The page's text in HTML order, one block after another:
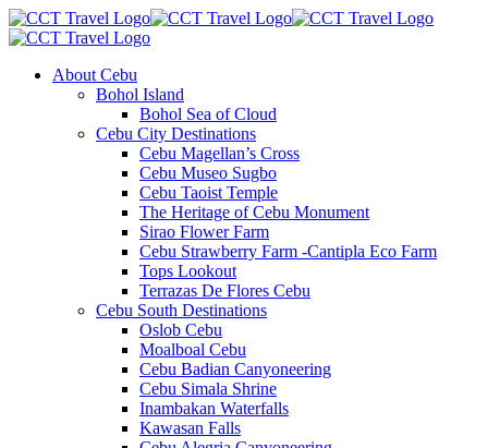
About Cebu
Bohol Island
Bohol Sea of Cloud
Cebu City Destinations
Cebu Magellan’s Cross
Cebu Museo Sugbo
Cebu Taoist Temple
The Heritage of Cebu Monument
Sirao Flower Farm
Cebu Strawberry Farm -Cantipla Eco Farm
Tops Lookout
Terrazas De Flores Cebu
Cebu South Destinations
Oslob Cebu
Moalboal Cebu
Cebu Badian Canyoneering
Cebu Simala Shrine
Inambakan Waterfalls
Kawasan Falls